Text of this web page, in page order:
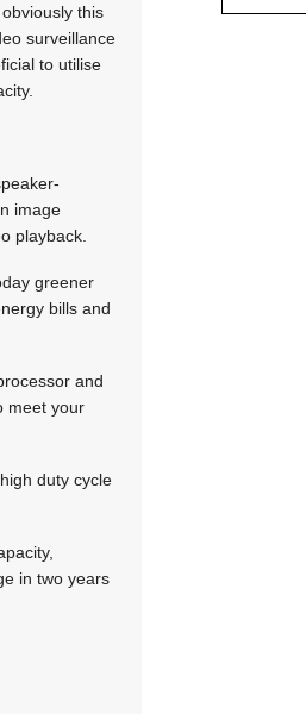
this
surveillance
to utilise
image
playback.
greener
bills and
and
meet your
duty cycle
in two years